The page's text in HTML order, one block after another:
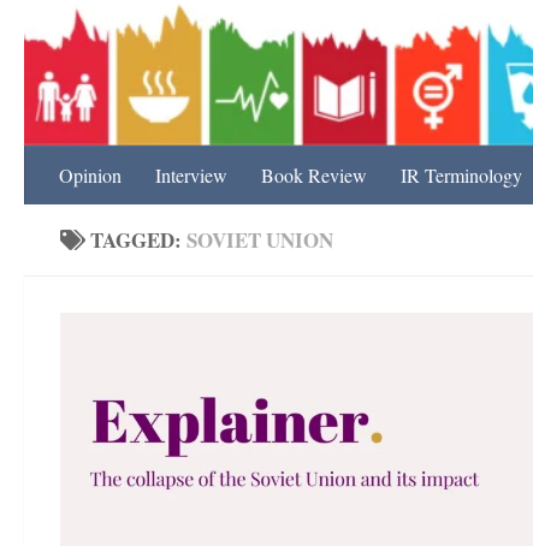
Opinion Interview Book Review IR Terminology
TAGGED: SOVIET UNION